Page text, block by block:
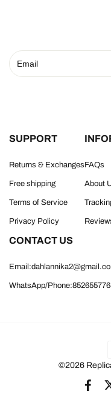
SUPPORT
Returns & Exchanges
Free shipping
Terms of Service
Privacy Policy
FAQs
About
CONTACT US
WhatsApp/
©2026